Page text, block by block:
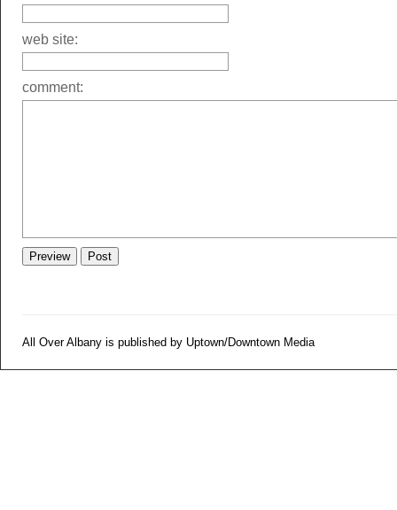
web site:
comment:
All Over Albany is published by Uptown/Downtown Media